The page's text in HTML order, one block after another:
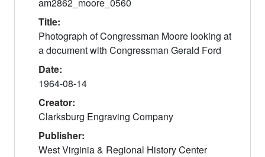
Title:
Photograph of Congressman Moore looking at
a document with Congressman Gerald Ford
Date:
1964-08-14
Creator:
Clarksburg Engraving Company
Publisher:
West Virginia & Regional History Center